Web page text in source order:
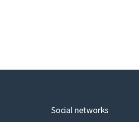
Social networks